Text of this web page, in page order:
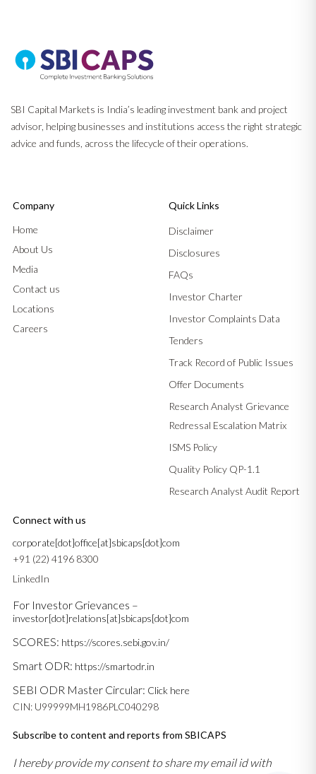
SBI Capital Markets is India’s leading investment bank and project
advisor, helping businesses and institutions access the right strategic
advice and funds, across the lifecycle of their operations.
Company
Home
About Us
Media
Contact us
Locations
Careers
Quick Links
Disclaimer
Disclosures
FAQs
Investor Charter
Investor Complaints Data
Tenders
Track Record of Public Issues
Offer Documents
Research Analyst Grievance
Redressal Escalation Matrix
ISMS Policy
Quality Policy QP-1.1
Research Analyst Audit Report
Connect with us
corporate[dot]office[at]sbicaps[dot]com
+91 (22) 4196 8300
LinkedIn
For Investor Grievances –
investor[dot]relations[at]sbicaps[dot]com
SCORES: https://scores.sebi.gov.in/
Smart ODR: https://smartodr.in
SEBI ODR Master Circular: Click here
CIN: U99999MH1986PLC040298
Subscribe to content and reports from SBICAPS
I hereby provide my consent to share my email id with